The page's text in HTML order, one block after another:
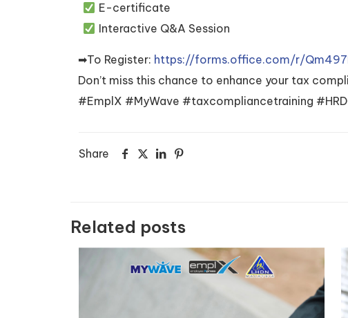
E-certificate
Interactive Q&A Session
➡To Register: https://forms.office.com/r/
Don’t miss this chance to enhance your tax
#EmplX #MyWave #taxcompliancetraining
Share
Related posts